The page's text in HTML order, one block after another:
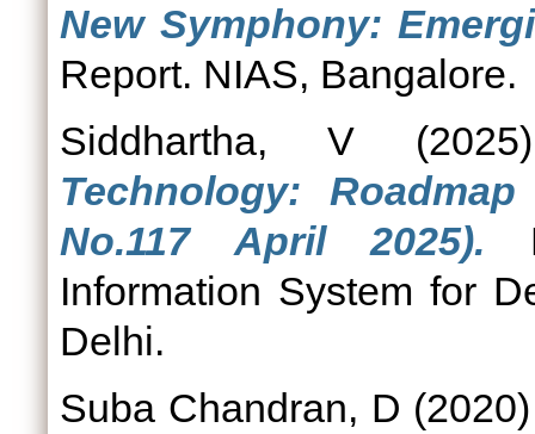
New Symphony:
Report. NIAS, Bangalore.
Siddhartha, V
Technology:
No.117 April 2025).
Information System for
Delhi.
Suba Chandran, D